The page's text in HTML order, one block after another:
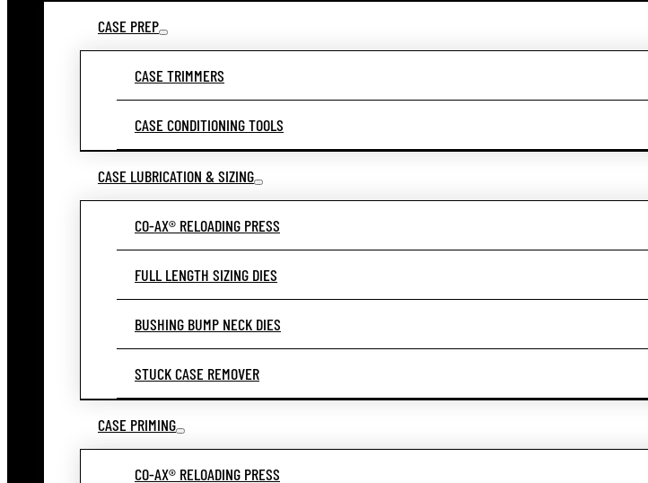
CASE PREP
CASE TRIMMERS
CASE CONDITIONING TOOLS
CASE LUBRICATION & SIZING
CO-AX® RELOADING PRESS
FULL LENGTH SIZING DIES
BUSHING BUMP NECK DIES
STUCK CASE REMOVER
CASE PRIMING
CO-AX® RELOADING PRESS